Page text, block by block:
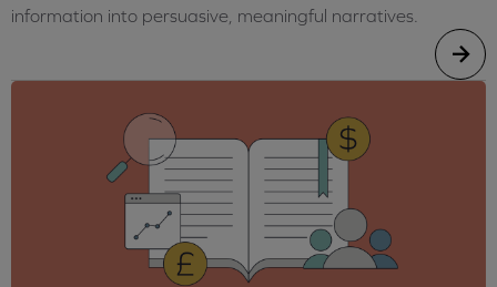
information into persuasive, meaningful narratives.